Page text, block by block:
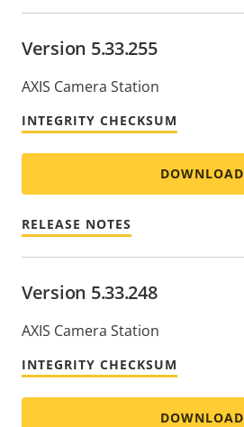
Version 5.33.255
AXIS Camera Station
INTEGRITY CHECKSUM
DOWNLOAD
RELEASE NOTES
Version 5.33.248
AXIS Camera Station
INTEGRITY CHECKSUM
DOWNLOAD